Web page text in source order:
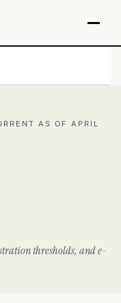
AS OF APRIL
thresholds, and e-